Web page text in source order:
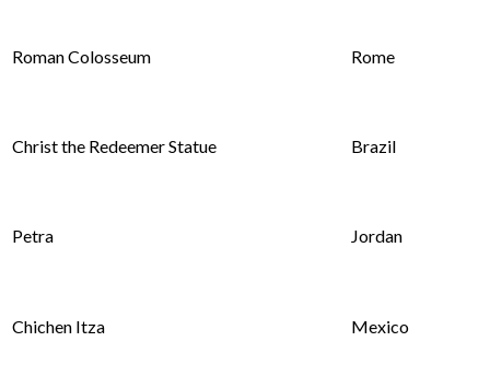
Roman Colosseum Rome
Christ the Redeemer Statue Brazil
Petra Jordan
Chichen Itza Mexico